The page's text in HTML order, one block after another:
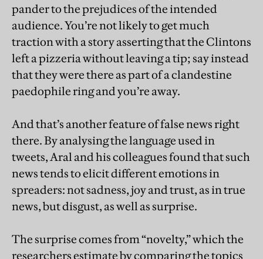
pander to the prejudices of the intended
audience. You’re not likely to get much
traction with a story asserting that the Clintons
left a pizzeria without leaving a tip; say instead
that they were there as part of a clandestine
paedophile ring and you’re away.
And that’s another feature of false news right
there. By analysing the language used in
tweets, Aral and his colleagues found that such
news tends to elicit different emotions in
spreaders: not sadness, joy and trust, as in true
news, but disgust, as well as surprise.
The surprise comes from “novelty,” which the
researchers estimate by comparing the topics